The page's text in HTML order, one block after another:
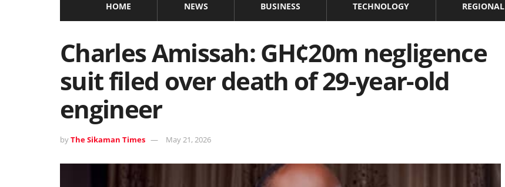
HOME NEWS BUSINESS TECHNOLOGY REGIONAL
Charles Amissah: GH¢20m negligence
suit filed over death of 29-year-old
engineer
byThe Sikaman Times May 21, 2026